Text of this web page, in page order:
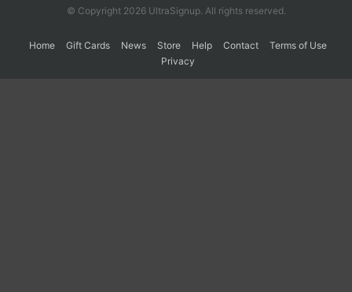
© Copyright 2026 UltraSignup. All rights reserved.
Home Gift Cards News Store Help Contact
Terms of Use
Privacy